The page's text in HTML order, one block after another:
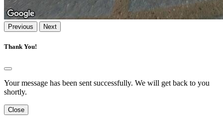
Previous Next
Thank You!
Your message has been sent successfully. We will get back to you
shortly.
Close